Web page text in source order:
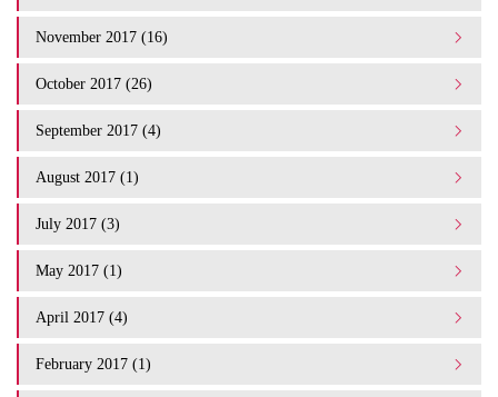
November 2017 (16)
October 2017 (26)
September 2017 (4)
August 2017 (1)
July 2017 (3)
May 2017 (1)
April 2017 (4)
February 2017 (1)